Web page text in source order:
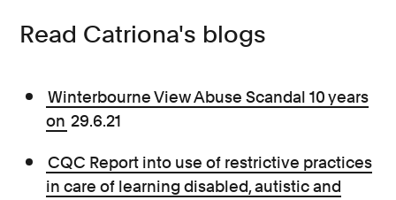
Read Catriona's blogs
Winterbourne View Abuse Scandal 10 years
on 29.6.21
CQC Report into use of restrictive practices
in care of learning disabled, autistic and